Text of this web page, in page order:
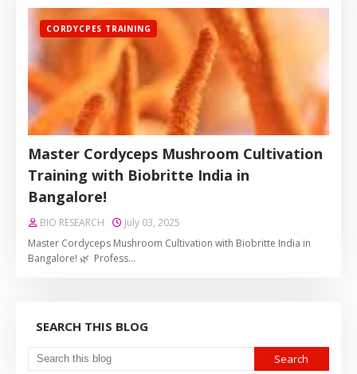
CORDYCPES TRAINING
Master Cordyceps Mushroom Cultivation
Training with Biobritte India in
Bangalore!
BIO RESEARCH
July 03, 2025
Master Cordyceps Mushroom Cultivation with Biobritte India in
Bangalore! 🌿 Profess…
SEARCH THIS BLOG